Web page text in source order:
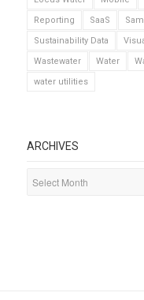
Reporting
SaaS
Sustainability Data
Wastewater
Water
water utilities
ARCHIVES